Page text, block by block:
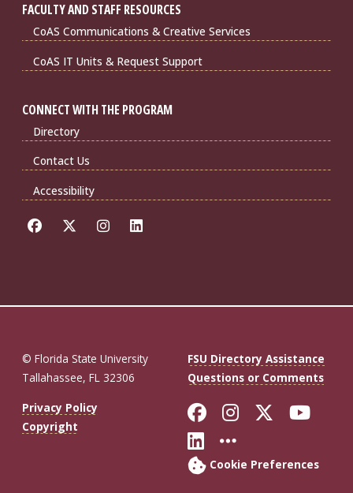
FACULTY AND STAFF RESOURCES
CoAS Communications & Creative Services
CoAS IT Units & Request Support
CONNECT WITH THE PROGRAM
Directory
Contact Us
Accessibility
© Florida State University
Tallahassee, FL 32306
FSU Directory Assistance
Questions or Comments
Privacy Policy
Copyright
Like Florida
FollowFollow
Connect with
More FSU
Cookie Preferences